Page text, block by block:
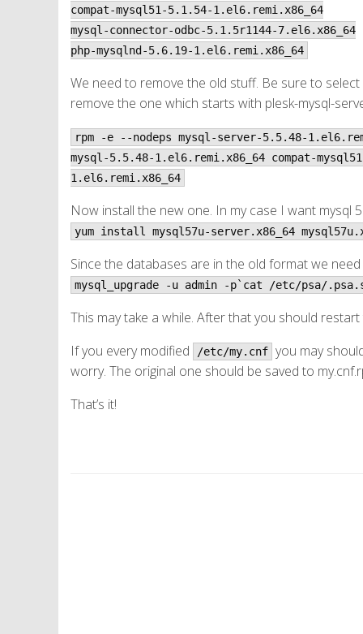
compat-mysql51-5.1.54-1.el6.remi.x86_64
mysql-connector-odbc-5.1.5r1144-7.el6.x86_64
php-mysqlnd-5.6.19-1.el6.remi.x86_64
We need to remove the old stuff. Be sure to
remove the one which starts with plesk-mysql-
rpm -e --nodeps mysql-server-5.5.48-
mysql-5.5.48-1.el6.remi.x86_64 compat-
1.el6.remi.x86_64
Now install the new one. In my case I want mysql
yum install mysql57u-server.x86_64
Since the databases are in the old format we
mysql_upgrade -u admin -p`cat /etc/psa/
This may take a while. After that you should restart
If you every modified
/etc/my.cnf you may
worry. The original one should be saved to
That’s it!